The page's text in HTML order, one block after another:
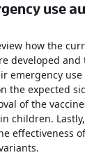
use
how the
developed
emergency
the expected
of the
children.
effectiveness